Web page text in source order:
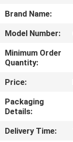
ABOUT
US
FACTORY
TOUR
QUALITY
Brand Name:
Model Number:
Minimum Order
Quantity:
Price:
Packaging
Details:
Delivery Time: